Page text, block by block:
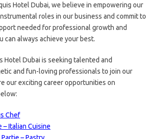
Hotel Dubai, we believe in empowering our
roles in our business and commit to
needed for professional growth and
can always achieve your best.
Hotel Dubai is seeking talented and
and fun-loving professionals to join our
our exciting career opportunities on
Chef
– Italian Cuisine